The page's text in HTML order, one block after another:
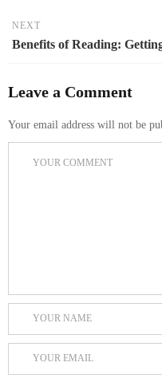
NEXT
Benefits of Reading:
Leave a Comment
Your email address will not be